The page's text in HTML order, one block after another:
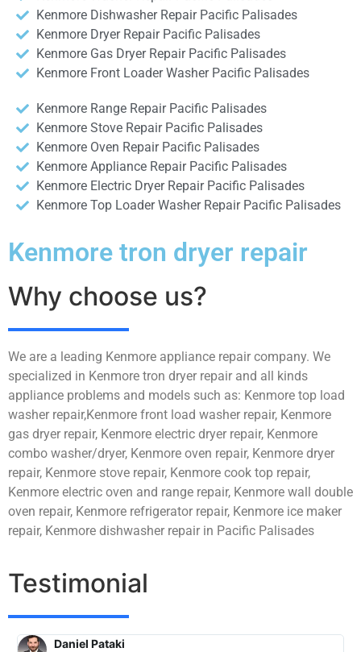
Kenmore Dishwasher Repair Pacific Palisades
Kenmore Dryer Repair Pacific Palisades
Kenmore Gas Dryer Repair Pacific Palisades
Kenmore Front Loader Washer Pacific Palisades
Kenmore Range Repair Pacific Palisades
Kenmore Stove Repair Pacific Palisades
Kenmore Oven Repair Pacific Palisades
Kenmore Appliance Repair Pacific Palisades
Kenmore Electric Dryer Repair Pacific Palisades
Kenmore Top Loader Washer Repair Pacific Palisades
Kenmore tron dryer repair
Why choose us?
We are a leading Kenmore appliance repair company. We
specialized in Kenmore tron dryer repair and all kinds
appliance problems and models such as: Kenmore top load
washer repair,Kenmore front load washer repair, Kenmore
gas dryer repair, Kenmore electric dryer repair, Kenmore
combo washer/dryer, Kenmore oven repair, Kenmore dryer
repair, Kenmore stove repair, Kenmore cook top repair,
Kenmore electric oven and range repair, Kenmore wall double
oven repair, Kenmore refrigerator repair, Kenmore ice maker
repair, Kenmore dishwasher repair in Pacific Palisades
Testimonial
Daniel Pataki